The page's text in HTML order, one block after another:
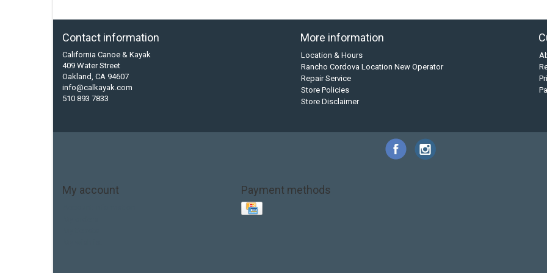
Contact information
California Canoe & Kayak
409 Water Street
Oakland, CA 94607
info@calkayak.com
510 893 7833
More information
Location & Hours
Rancho Cordova Location New Operator
Repair Service
Store Policies
Store Disclaimer
My account Payment methods